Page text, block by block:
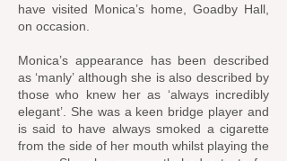
have visited Monica’s home, Goadby Hall,
on occasion.
Monica’s appearance has been described
as ‘manly’ although she is also described by
those who knew her as ‘always incredibly
elegant’. She was a keen bridge player and
is said to have always smoked a cigarette
from the side of her mouth whilst playing the